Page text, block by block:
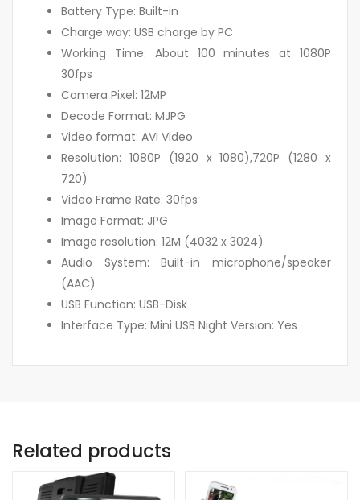
Battery Type: Built-in
Charge way: USB charge by PC
Working Time: About 100 minutes at 1080P
30fps
Camera Pixel: 12MP
Decode Format: MJPG
Video format: AVI Video
Resolution: 1080P (1920 x 1080),720P (1280 x
720)
Video Frame Rate: 30fps
Image Format: JPG
Image resolution: 12M (4032 x 3024)
Audio System: Built-in microphone/speaker
(AAC)
USB Function: USB-Disk
Interface Type: Mini USB Night Version: Yes
Related products